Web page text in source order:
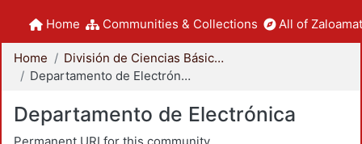
Home Communities & Collections All of
Home
División de Ciencias Básicas e Ingeniería
Departamento de Electrónica
Departamento de Electrónica
Permanent URI for this community